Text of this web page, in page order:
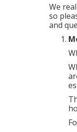
We
so
and